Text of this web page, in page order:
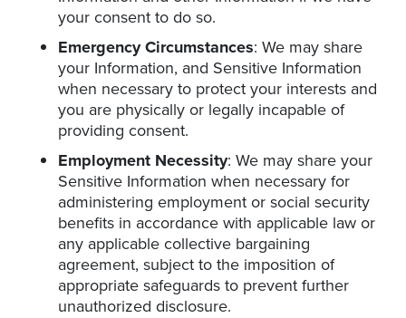
your consent to do so.
Emergency Circumstances: We may share
your Information, and Sensitive Information
when necessary to protect your interests and
you are physically or legally incapable of
providing consent.
Employment Necessity: We may share your
Sensitive Information when necessary for
administering employment or social security
benefits in accordance with applicable law or
any applicable collective bargaining
agreement, subject to the imposition of
appropriate safeguards to prevent further
unauthorized disclosure.